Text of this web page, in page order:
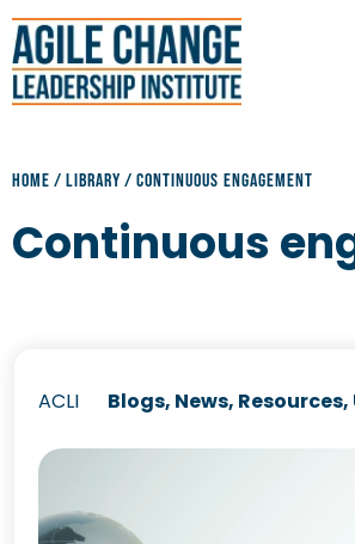
HOME / LIBRARY / CONTINUOUS ENGAGEMENT
Continuous
ACLI Blogs, News, Resources,